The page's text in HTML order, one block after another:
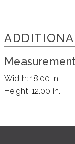
Width: 18.00 in.
Height: 12.00 in.